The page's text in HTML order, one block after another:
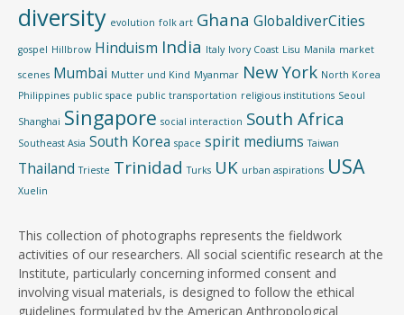
diversity evolution folk art Ghana GlobaldiverCities
gospel Hillbrow Hinduism India Italy Ivory Coast Lisu Manila market
scenes Mumbai Mutter und Kind Myanmar New York North Korea
Philippines public space public transportation religious institutions Seoul
Shanghai Singapore social interaction South Africa
Southeast Asia South Korea space spirit mediums Taiwan
Thailand Trieste Trinidad Turks UK urban aspirations USA
Xuelin
This collection of photographs represents the fieldwork
activities of our researchers. All social scientific research at the
Institute, particularly concerning informed consent and
involving visual materials, is designed to follow the ethical
guidelines formulated by the American Anthropological